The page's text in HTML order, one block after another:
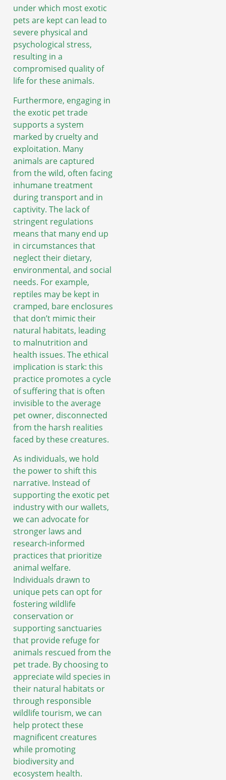
under which most exotic
pets are kept can lead to
severe physical and
psychological stress,
resulting in a
compromised quality of
life for these animals.
Furthermore, engaging in
the exotic pet trade
supports a system
marked by cruelty and
exploitation. Many
animals are captured
from the wild, often facing
inhumane treatment
during transport and in
captivity. The lack of
stringent regulations
means that many end up
in circumstances that
neglect their dietary,
environmental, and social
needs. For example,
reptiles may be kept in
cramped, bare enclosures
that don’t mimic their
natural habitats, leading
to malnutrition and
health issues. The ethical
implication is stark: this
practice promotes a cycle
of suffering that is often
invisible to the average
pet owner, disconnected
from the harsh realities
faced by these creatures.
As individuals, we hold
the power to shift this
narrative. Instead of
supporting the exotic pet
industry with our wallets,
we can advocate for
stronger laws and
research-informed
practices that prioritize
animal welfare.
Individuals drawn to
unique pets can opt for
fostering wildlife
conservation or
supporting sanctuaries
that provide refuge for
animals rescued from the
pet trade. By choosing to
appreciate wild species in
their natural habitats or
through responsible
wildlife tourism, we can
help protect these
magnificent creatures
while promoting
biodiversity and
ecosystem health.